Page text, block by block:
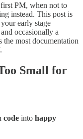
PM, when not to
instead. This post is
early stage
occasionally a
most documentation
Small for
code into happy